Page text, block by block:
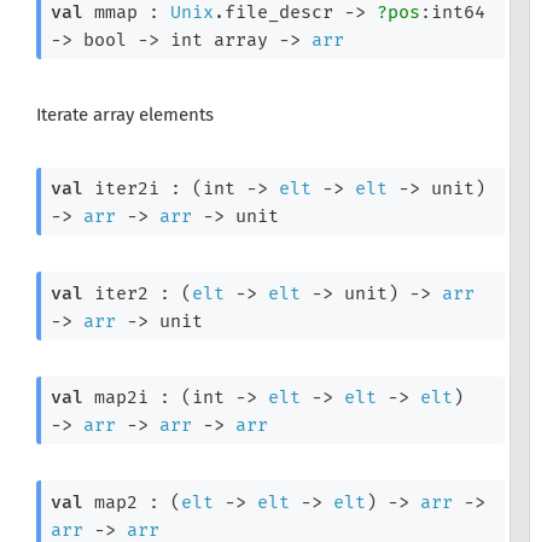
val mmap : Unix .file_descr -> ?pos
->
bool -> int array -> arr
Iterate array elements
val iter2i : ( int -> elt -> elt -> unit)
->
arr -> arr -> unit
val iter2 : ( elt -> elt -> unit) ->
arr
->
arr -> unit
val map2i : ( int -> elt -> elt -> elt )
->
arr -> arr -> arr
val map2 : ( elt -> elt -> elt ) -> arr
->
arr
-> arr